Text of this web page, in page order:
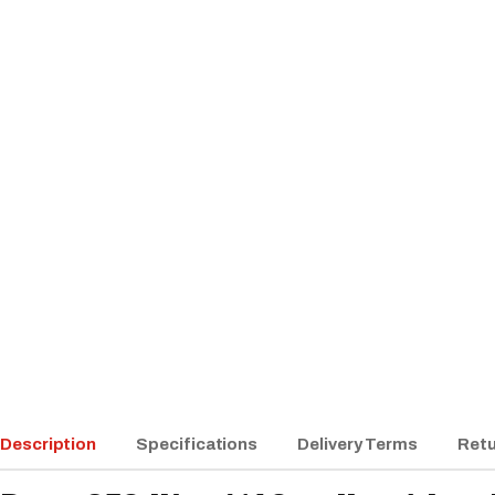
Description Specifications Delivery Terms